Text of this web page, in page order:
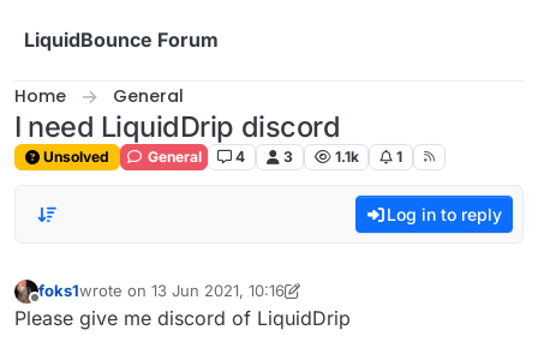
LiquidBounce Forum
Home General
I need LiquidDrip discord
Unsolved General 4 3 1.1k 1
Log in to reply
foks1wrote on 13 Jun 2021, 10:16
last edited by foks1
Please give me discord of LiquidDrip